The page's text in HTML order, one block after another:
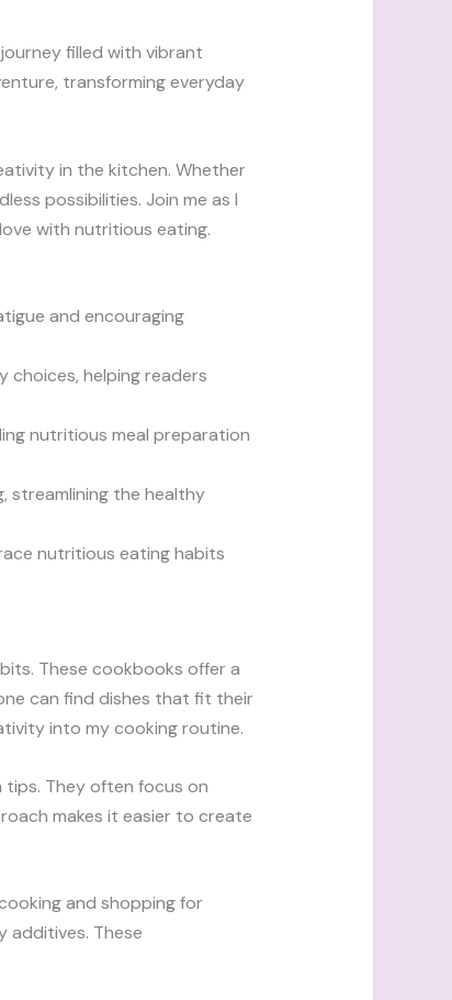
filled with vibrant
transforming everyday
in the kitchen. Whether
possibilities. Join me as I
with nutritious eating.
and encouraging
helping readers
nutritious meal preparation
streamlining the healthy
nutritious eating habits
These cookbooks offer a
can find dishes that fit their
into my cooking routine.
They often focus on
makes it easier to create
and shopping for
additives. These